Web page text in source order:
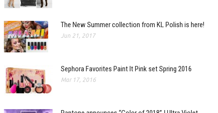
The New Summer collection from KL Polish is here!
Jun 21, 2017
Sephora Favorites Paint It Pink set Spring 2016
Mar 17, 2016